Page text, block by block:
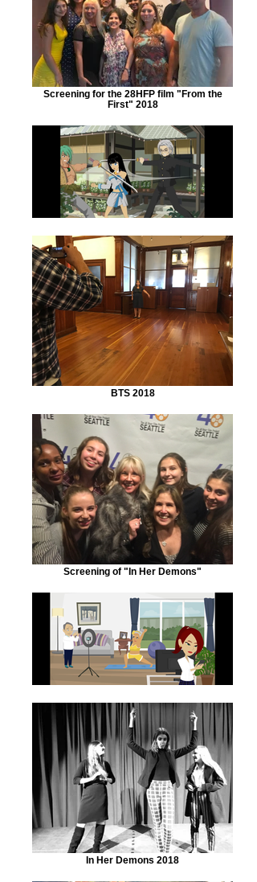
Screening for the 28HFP film "From the
First" 2018
BTS 2018
Screening of "In Her Demons"
In Her Demons 2018